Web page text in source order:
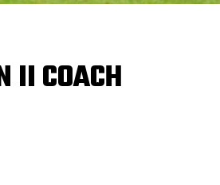
II COACH